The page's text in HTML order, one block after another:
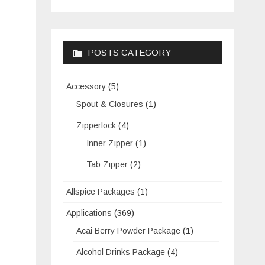
POSTS CATEGORY
Accessory (5)
Spout & Closures (1)
Zipperlock (4)
Inner Zipper (1)
Tab Zipper (2)
Allspice Packages (1)
Applications (369)
Acai Berry Powder Package (1)
Alcohol Drinks Package (4)